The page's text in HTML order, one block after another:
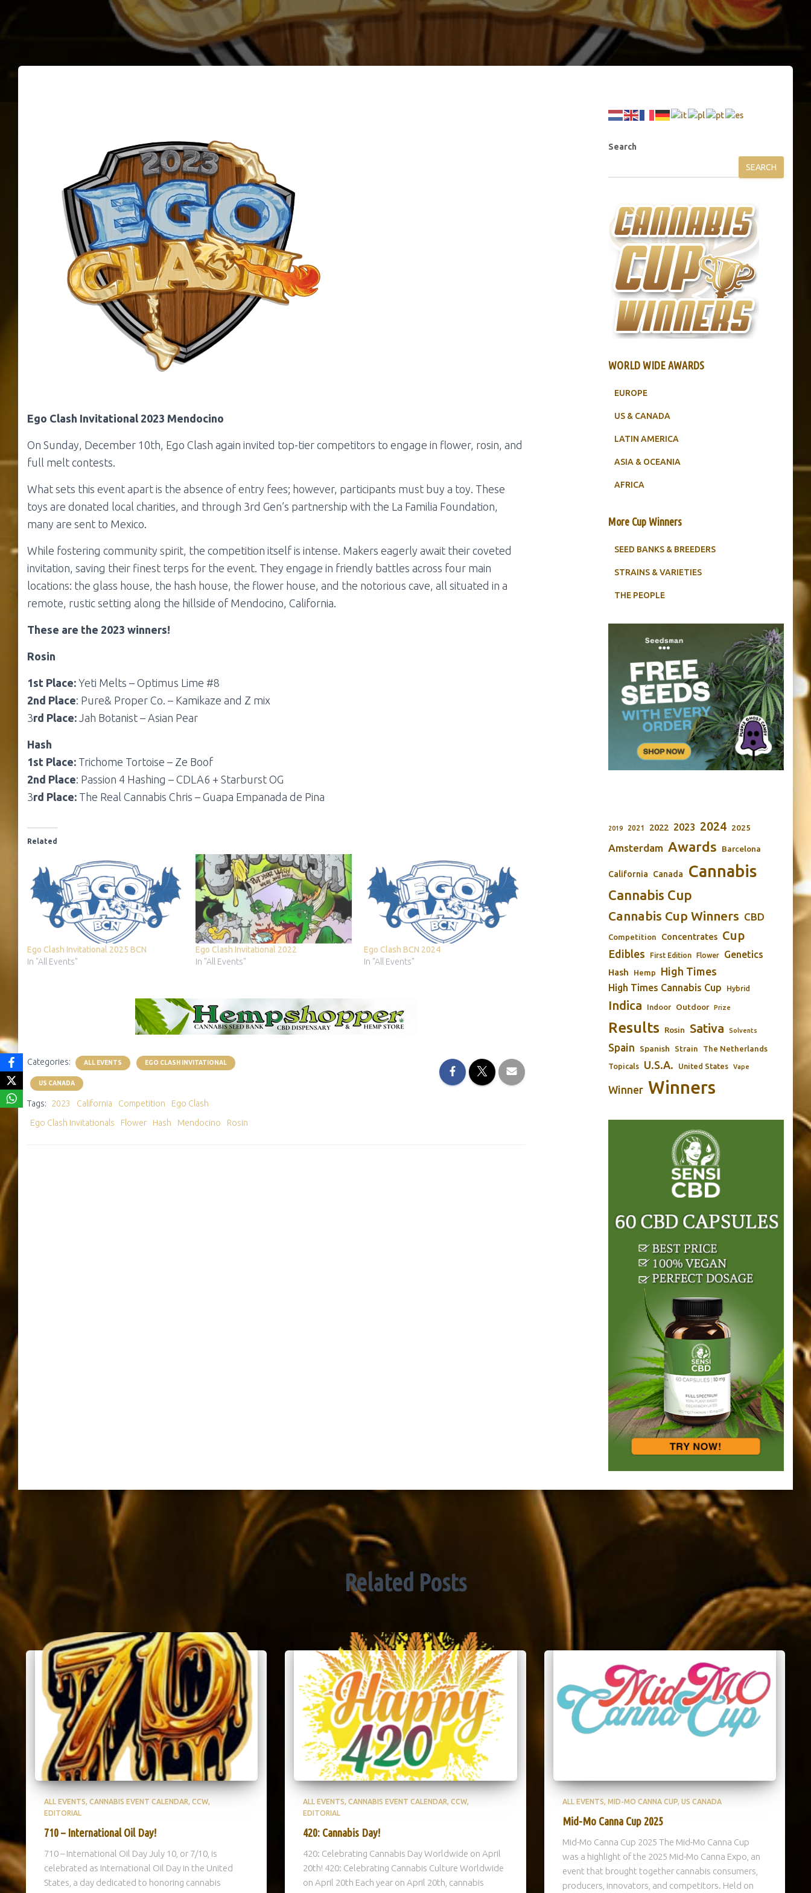
Ego Clash Invitational 2023 Mendocino
On Sunday, December 10th, Ego Clash again invited top-tier competitors to engage in flower, rosin, and
full melt contests.
What sets this event apart is the absence of entry fees; however, participants must buy a toy. These
toys are donated local charities, and through 3rd Gen’s partnership with the La Familia Foundation,
many are sent to Mexico.
While fostering community spirit, the competition itself is intense. Makers eagerly await their coveted
invitation, saving their finest terps for the event. They engage in friendly battles across four main
locations: the glass house, the hash house, the flower house, and the notorious cave, all situated in a
remote, rustic setting along the hillside of Mendocino, California.
These are the 2023 winners!
Rosin
1st Place: Yeti Melts – Optimus Lime #8
2nd Place: Pure& Proper Co. – Kamikaze and Z mix
3rd Place: Jah Botanist – Asian Pear
Hash
1st Place: Trichome Tortoise – Ze Boof
2nd Place: Passion 4 Hashing – CDLA6 + Starburst OG
3rd Place: The Real Cannabis Chris – Guapa Empanada de Pina
Related
Ego Clash Invitational 2025 BCN
In "All Events"
Ego Clash Invitational 2022
In "All Events"
Ego Clash BCN 2024
In "All Events"
Categories: ALL EVENTS EGO CLASH INVITATIONAL
US CANADA
Tags: 2023 California Competition
Ego Clash
Ego Clash Invitationals
Flower Hash Mendocino Rosin
Search
SEARCH
WORLD WIDE AWARDS
EUROPE
US & CANADA
LATIN AMERICA
ASIA & OCEANIA
AFRICA
More Cup Winners
SEED BANKS & BREEDERS
STRAINS & VARIETIES
THE PEOPLE
2019 2021 2022 2023 2024 2025
Amsterdam Awards Barcelona
California Canada Cannabis
Cannabis Cup
Cannabis Cup Winners CBD
Competition Concentrates Cup
Edibles First Edition Flower Genetics
Hash Hemp High Times
High Times Cannabis Cup Hybrid
Indica Indoor Outdoor Prize
Results Rosin Sativa Solvents
Spain Spanish Strain The Netherlands
Topicals U.S.A. United States Vape
Winner Winners
Related Posts
ALL EVENTS CANNABIS EVENT CALENDAR CCW
EDITORIAL
710 – International Oil Day!
710 – International Oil Day July 10, or 7/10, is
celebrated as International Oil Day in the United
States, a day dedicated to honoring cannabis
ALL EVENTS CANNABIS EVENT CALENDAR CCW
EDITORIAL
420: Cannabis Day!
420: Celebrating Cannabis Day Worldwide on April
20th! 420: Celebrating Cannabis Culture Worldwide
on April 20th Each year on April 20th, cannabis
ALL EVENTS MID-MO CANNA CUP US CANADA
Mid-Mo Canna Cup 2025
Mid-Mo Canna Cup 2025 The Mid-Mo Canna Cup
was a highlight of the 2025 Mid-Mo Canna Expo, an
event that brought together cannabis consumers,
producers, innovators, and competitors. Held on